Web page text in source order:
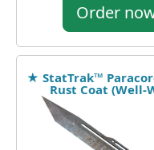
Order
★ StatTrak™
Rust Coat (Well-